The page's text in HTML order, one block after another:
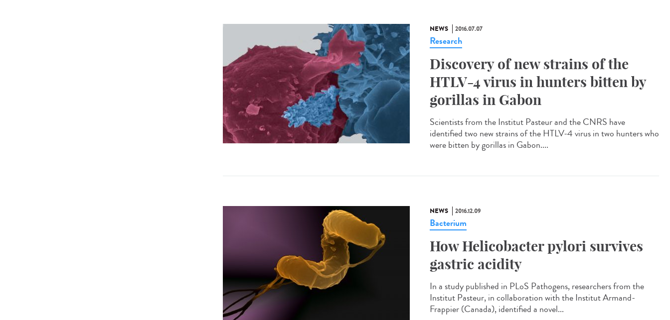
NEWS 2016.07.07
Research
Discovery of new strains of the
HTLV-4 virus in hunters bitten by
gorillas in Gabon
Scientists from the Institut Pasteur and the CNRS have
identified two new strains of the HTLV-4 virus in two hunters who
were bitten by gorillas in Gabon....
NEWS 2016.12.09
Bacterium
How Helicobacter pylori survives
gastric acidity
In a study published in PLoS Pathogens, researchers from the
Institut Pasteur, in collaboration with the Institut Armand-
Frappier (Canada), identified a novel...